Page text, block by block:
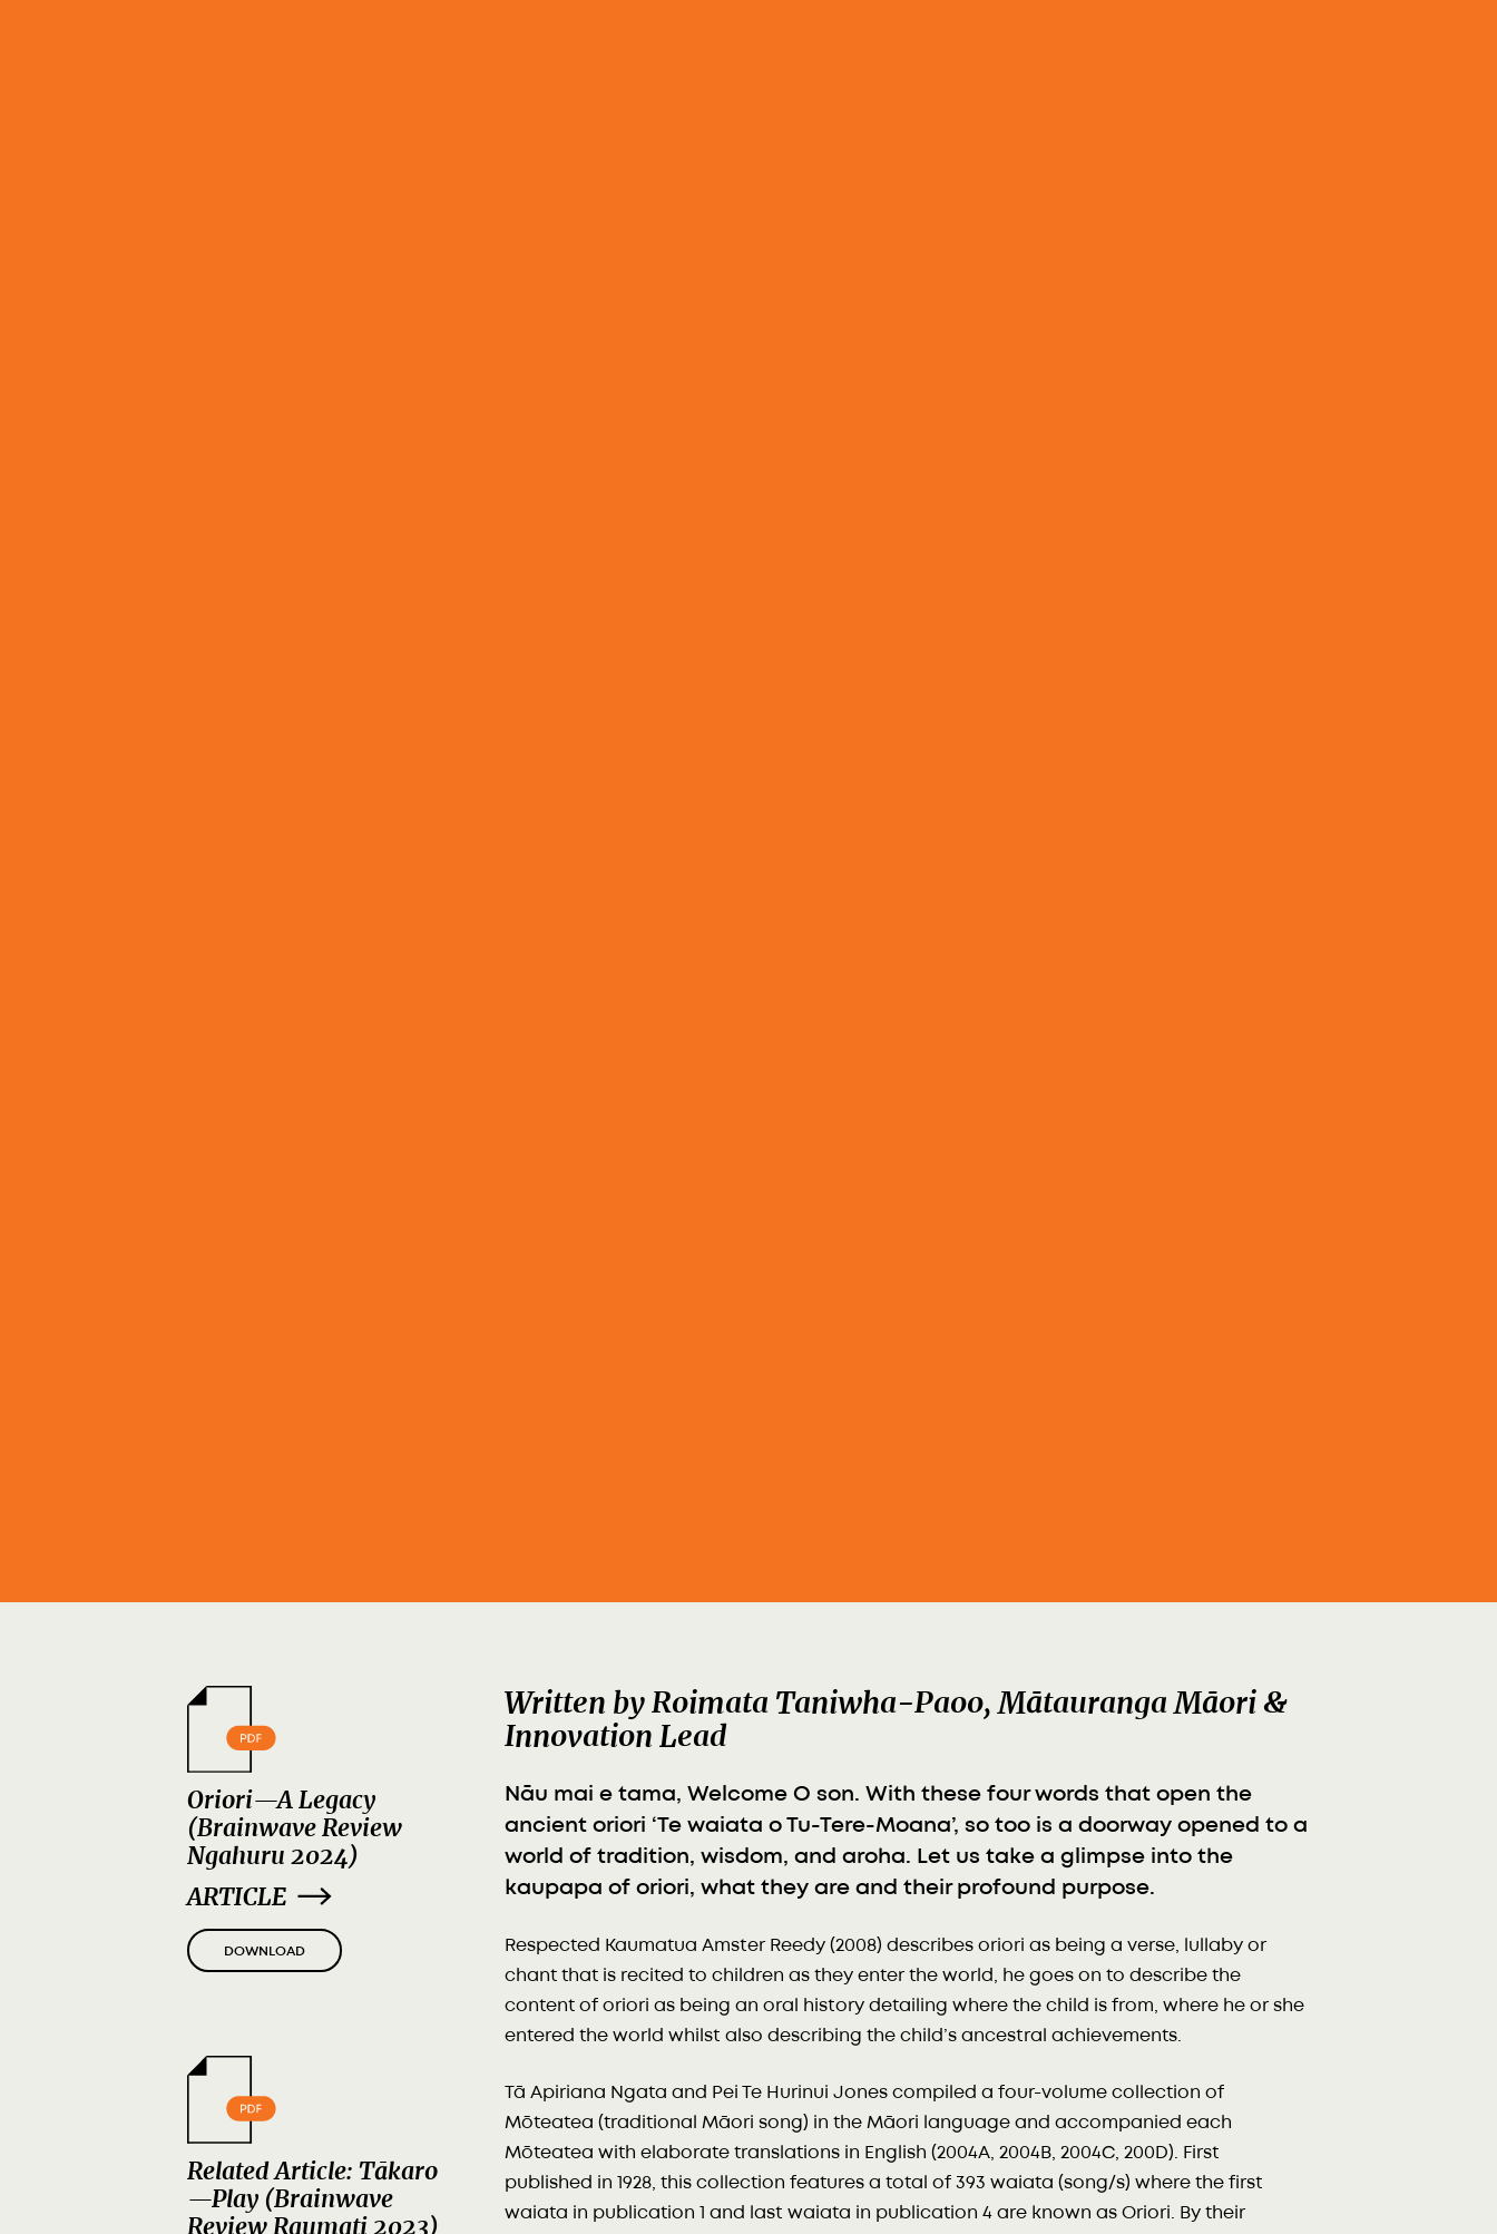
Oriori—A Legacy
(Brainwave Review
Ngahuru 2024)
ARTICLE
DOWNLOAD
Related Article: Tākaro
—Play (Brainwave
Review Raumati 2023)
Written byRoimata Taniwha-Paoo, Mātauranga Māori &
Innovation Lead
Nāu mai e tama, Welcome O son. With these four words that open the
ancient oriori ‘Te waiata o Tu-Tere-Moana’, so too is a doorway opened to a
world of tradition, wisdom, and aroha. Let us take a glimpse into the
kaupapa of oriori, what they are and their profound purpose.
Respected Kaumatua Amster Reedy (2008) describes oriori as being a verse, lullaby or
chant that is recited to children as they enter the world, he goes on to describe the
content of oriori as being an oral history detailing where the child is from, where he or she
entered the world whilst also describing the child’s ancestral achievements.
Tā Apiriana Ngata and Pei Te Hurinui Jones compiled a four-volume collection of
Mōteatea (traditional Māori song) in the Māori language and accompanied each
Mōteatea with elaborate translations in English (2004A, 2004B, 2004C, 200D). First
published in 1928, this collection features a total of 393 waiata (song/s) where the first
waiata in publication 1 and last waiata in publication 4 are known as Oriori. By their